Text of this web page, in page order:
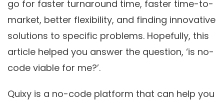
go for faster turnaround time, faster time-to-
market, better flexibility, and finding innovative
solutions to specific problems. Hopefully, this
article helped you answer the question, ‘is no-
code viable for me?’.
Quixy is a no-code platform that can help you